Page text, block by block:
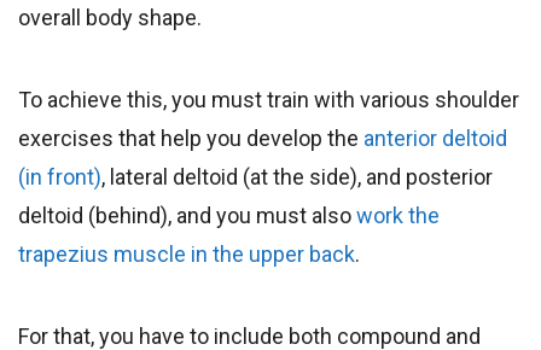
overall body shape.
To achieve this, you must train with various shoulder
exercises that help you develop the anterior deltoid
(in front), lateral deltoid (at the side), and posterior
deltoid (behind), and you must alsowork the
trapezius muscle in the upper back.
For that, you have to include both compound and